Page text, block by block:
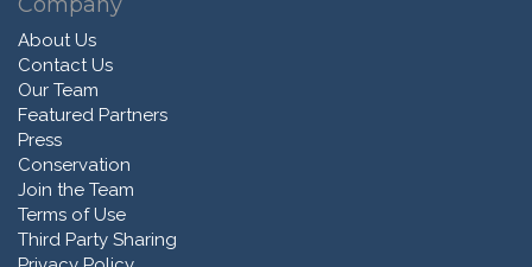
About Us
Contact Us
Our Team
Featured Partners
Press
Conservation
Join the Team
Terms of Use
Third Party Sharing